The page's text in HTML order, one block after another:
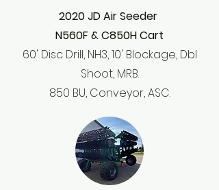
2020 JD Air Seeder
N560F & C850H Cart
60' Disc Drill, NH3, 10' Blockage, Dbl
Shoot, MRB.
850 BU, Conveyor, ASC.